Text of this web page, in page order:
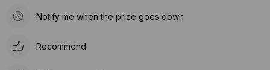
Notify me when the price goes down
Recommend